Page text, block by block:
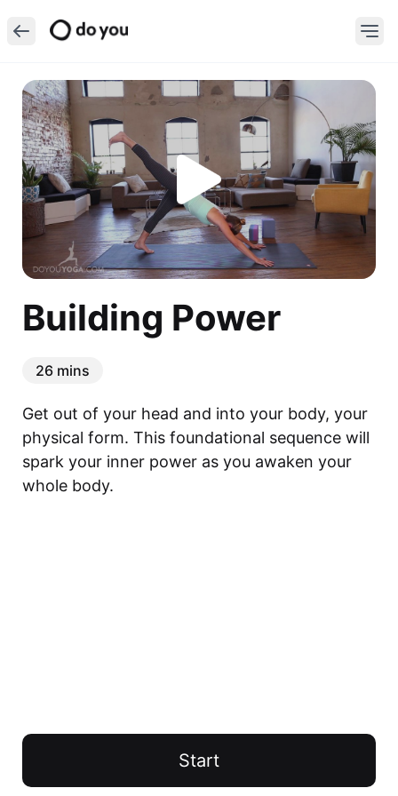
Building Power
26 mins
Get out of your head and into your body, your
physical form. This foundational sequence will
spark your inner power as you awaken your
whole body.
Start